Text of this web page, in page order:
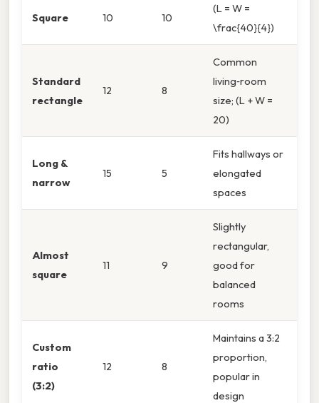
Square 10 10
(L = W =
\frac{40}{4})
Standard
rectangle
12 8
Common
living‑room
size; (L + W =
20)
Long &
narrow
15 5
Fits hallways or
elongated
spaces
Almost
square
11 9
Slightly
rectangular,
good for
balanced
rooms
Custom
ratio
(3:2)
12 8
Maintains a 3:2
proportion,
popular in
design